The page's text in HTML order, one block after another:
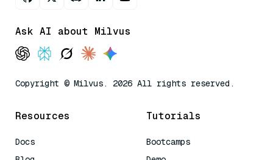
Ask AI about Milvus
Copyright © Milvus. 2026 All rights reserved.
Resources
Docs
Tutorials
Bootcamps